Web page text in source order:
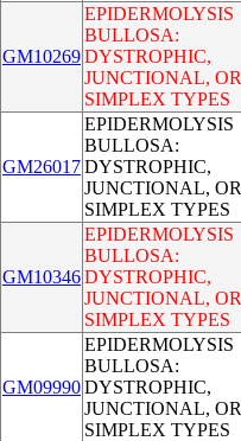
GM10269
EPIDERMOLYSIS
BULLOSA:
DYSTROPHIC,
JUNCTIONAL, OR
SIMPLEX TYPES
GM26017
EPIDERMOLYSIS
BULLOSA:
DYSTROPHIC,
JUNCTIONAL, OR
SIMPLEX TYPES
GM10346
EPIDERMOLYSIS
BULLOSA:
DYSTROPHIC,
JUNCTIONAL, OR
SIMPLEX TYPES
GM09990
EPIDERMOLYSIS
BULLOSA:
DYSTROPHIC,
JUNCTIONAL, OR
SIMPLEX TYPES